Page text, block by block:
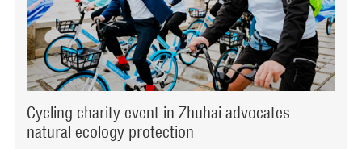
Cycling charity event in Zhuhai advocates
natural ecology protection